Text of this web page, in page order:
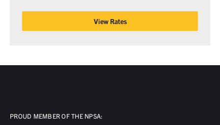
View Rates
PROUD MEMBER OF THE NPSA: